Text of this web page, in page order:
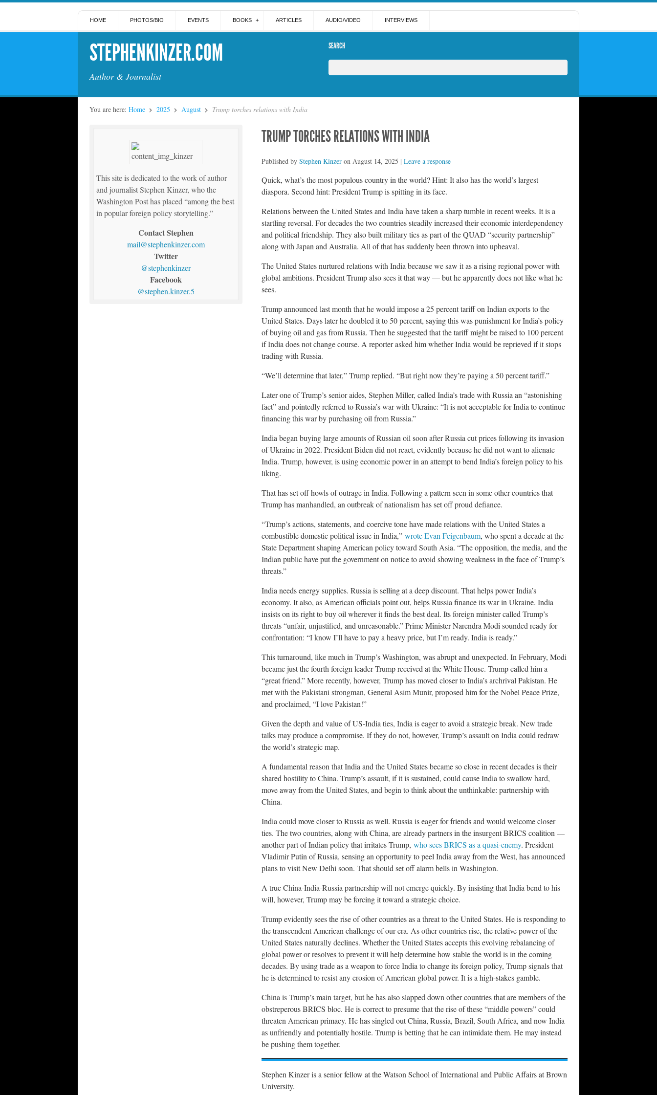
HOME PHOTOS/BIO EVENTS BOOKS ARTICLES AUDIO/VIDEO INTERVIEWS
STEPHENKINZER.COM
Author & Journalist
SEARCH
You are here: Home 2025 August Trump torches relations with India
TRUMP TORCHES RELATIONS WITH INDIA
Published byStephen Kinzer onAugust 14, 2025 |Leave a response
Quick, what’s the most populous country in the world? Hint: It also has the world’s largest
diaspora. Second hint: President Trump is spitting in its face.
Relations between the United States and India have taken a sharp tumble in recent weeks. It is a
startling reversal. For decades the two countries steadily increased their economic interdependency
and political friendship. They also built military ties as part of the QUAD “security partnership”
along with Japan and Australia. All of that has suddenly been thrown into upheaval.
The United States nurtured relations with India because we saw it as a rising regional power with
global ambitions. President Trump also sees it that way — but he apparently does not like what he
sees.
Trump announced last month that he would impose a 25 percent tariff on Indian exports to the
United States. Days later he doubled it to 50 percent, saying this was punishment for India’s policy
of buying oil and gas from Russia. Then he suggested that the tariff might be raised to 100 percent
if India does not change course. A reporter asked him whether India would be reprieved if it stops
trading with Russia.
“We’ll determine that later,” Trump replied. “But right now they’re paying a 50 percent tariff.”
Later one of Trump’s senior aides, Stephen Miller, called India’s trade with Russia an “astonishing
fact” and pointedly referred to Russia’s war with Ukraine: “It is not acceptable for India to continue
financing this war by purchasing oil from Russia.”
India began buying large amounts of Russian oil soon after Russia cut prices following its invasion
of Ukraine in 2022. President Biden did not react, evidently because he did not want to alienate
India. Trump, however, is using economic power in an attempt to bend India’s foreign policy to his
liking.
That has set off howls of outrage in India. Following a pattern seen in some other countries that
Trump has manhandled, an outbreak of nationalism has set off proud defiance.
“Trump’s actions, statements, and coercive tone have made relations with the United States a
combustible domestic political issue in India,”wrote Evan Feigenbaum, who spent a decade at the
State Department shaping American policy toward South Asia. “The opposition, the media, and the
Indian public have put the government on notice to avoid showing weakness in the face of Trump’s
threats.”
India needs energy supplies. Russia is selling at a deep discount. That helps power India’s
economy. It also, as American officials point out, helps Russia finance its war in Ukraine. India
insists on its right to buy oil wherever it finds the best deal. Its foreign minister called Trump’s
threats “unfair, unjustified, and unreasonable.” Prime Minister Narendra Modi sounded ready for
confrontation: “I know I’ll have to pay a heavy price, but I’m ready. India is ready.”
This turnaround, like much in Trump’s Washington, was abrupt and unexpected. In February, Modi
became just the fourth foreign leader Trump received at the White House. Trump called him a
“great friend.” More recently, however, Trump has moved closer to India’s archrival Pakistan. He
met with the Pakistani strongman, General Asim Munir, proposed him for the Nobel Peace Prize,
and proclaimed, “I love Pakistan!”
Given the depth and value of US-India ties, India is eager to avoid a strategic break. New trade
talks may produce a compromise. If they do not, however, Trump’s assault on India could redraw
the world’s strategic map.
A fundamental reason that India and the United States became so close in recent decades is their
shared hostility to China. Trump’s assault, if it is sustained, could cause India to swallow hard,
move away from the United States, and begin to think about the unthinkable: partnership with
China.
India could move closer to Russia as well. Russia is eager for friends and would welcome closer
ties. The two countries, along with China, are already partners in the insurgent BRICS coalition —
another part of Indian policy that irritates Trump,who sees BRICS as a quasi-enemy. President
Vladimir Putin of Russia, sensing an opportunity to peel India away from the West, has announced
plans to visit New Delhi soon. That should set off alarm bells in Washington.
A true China-India-Russia partnership will not emerge quickly. By insisting that India bend to his
will, however, Trump may be forcing it toward a strategic choice.
Trump evidently sees the rise of other countries as a threat to the United States. He is responding to
the transcendent American challenge of our era. As other countries rise, the relative power of the
United States naturally declines. Whether the United States accepts this evolving rebalancing of
global power or resolves to prevent it will help determine how stable the world is in the coming
decades. By using trade as a weapon to force India to change its foreign policy, Trump signals that
he is determined to resist any erosion of American global power. It is a high-stakes gamble.
China is Trump’s main target, but he has also slapped down other countries that are members of the
obstreperous BRICS bloc. He is correct to presume that the rise of these “middle powers” could
threaten American primacy. He has singled out China, Russia, Brazil, South Africa, and now India
as unfriendly and potentially hostile. Trump is betting that he can intimidate them. He may instead
be pushing them together.
Stephen Kinzer is a senior fellow at the Watson School of International and Public Affairs at Brown
University.
This site is dedicated to the work of author
and journalist Stephen Kinzer, who the
Washington Post has placed “among the best
in popular foreign policy storytelling.”
Contact Stephen
mail@stephenkinzer.com
Twitter
@stephenkinzer
Facebook
@stephen.kinzer.5